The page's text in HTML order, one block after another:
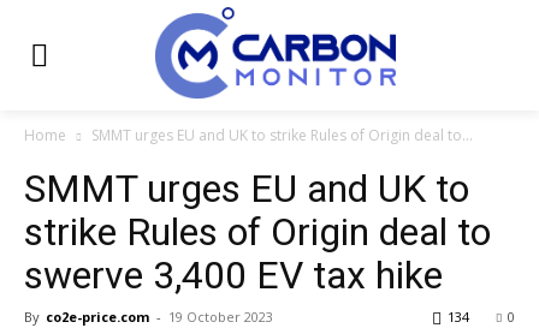
Home SMMT urges EU and UK to strike Rules of Origin deal to...
SMMT urges EU and UK to
strike Rules of Origin deal to
swerve 3,400 EV tax hike
By co2e-price.com - 19 October 2023 0
134